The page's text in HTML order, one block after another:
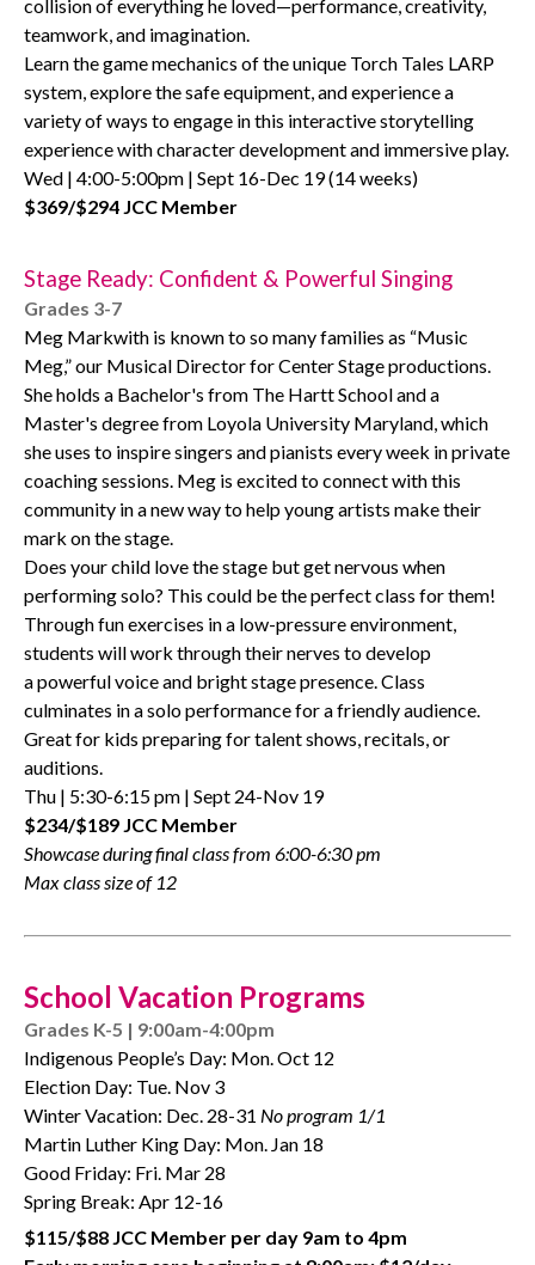
collision of everything he loved—performance, creativity,
teamwork, and imagination.
Learn the game mechanics of the unique Torch Tales LARP
system, explore the safe equipment, and experience a
variety of ways to engage in this interactive storytelling
experience with character development and immersive play.
Wed | 4:00-5:00pm | Sept 16-Dec 19 (14 weeks)
$369/$294 JCC Member
Stage Ready: Confident & Powerful Singing
Grades 3-7
Meg Markwith is known to so many families as “Music
Meg,” our Musical Director for Center Stage productions.
She holds a Bachelor's from The Hartt School and a
Master's degree from Loyola University Maryland, which
she uses to inspire singers and pianists every week in private
coaching sessions. Meg is excited to connect with this
community in a new way to help young artists make their
mark on the stage.
Does your child love thestage but get nervous when
performing solo? This could be the perfect class for them!
Through fun exercises in a low-pressure environment,
students will work through their nerves to develop
apowerfulvoice and brightstagepresence. Class
culminates in a solo performance for a friendly audience.
Great for kids preparing for talent shows, recitals, or
auditions.
Thu | 5:30-6:15 pm | Sept 24-Nov 19
$234/$189 JCC Member
Showcase during final class from 6:00-6:30 pm
Max class size of 12
School Vacation Programs
Grades K-5 | 9:00am-4:00pm
Indigenous People’s Day: Mon. Oct 12
Election Day: Tue. Nov 3
Winter Vacation: Dec. 28-31 No program 1/1
Martin Luther King Day: Mon. Jan 18
Good Friday: Fri. Mar 28
Spring Break: Apr 12-16
$115/$88 JCC Member per day 9am to 4pm